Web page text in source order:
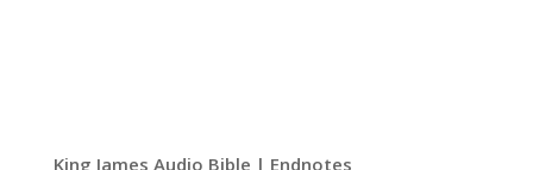
King James Audio Bible | Endnotes